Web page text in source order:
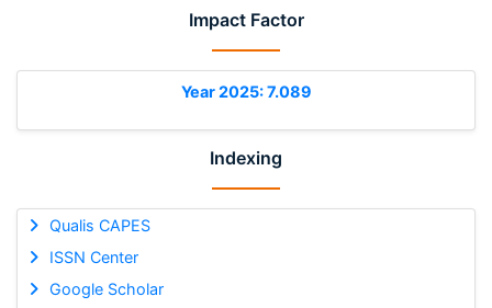
Impact Factor
Year 2025: 7.089
Indexing
Qualis CAPES
ISSN Center
Google Scholar